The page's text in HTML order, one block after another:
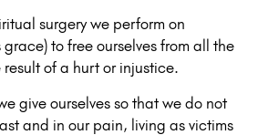
surgery we perform on
grace) to free ourselves from all the
of a hurt or injustice.
give ourselves so that we do not
and in our pain, living as victims